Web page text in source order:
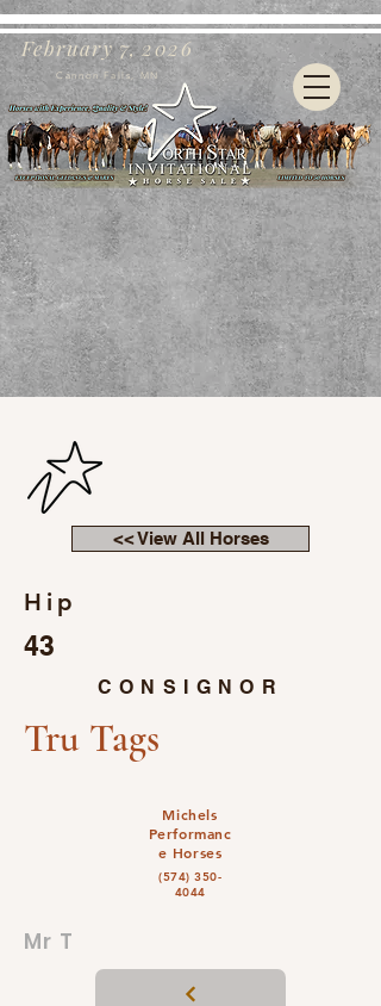
Cannon Falls, MN
February 7, 2026
<< View All Horses
Hip
43
CONSIGNOR
Tru Tags
Michels
Performanc
e Horses
(574) 350-
4044
Mr T